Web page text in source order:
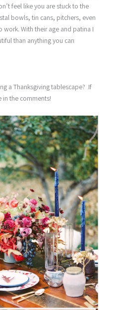
feel like you are stuck to the
bowls, tin cans, pitchers, even
With their age and patina I
than anything you can
a Thanksgiving tablescape? If
in the comments!